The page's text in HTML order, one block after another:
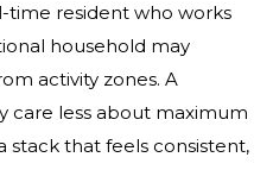
time resident who works
household may
activity zones. A
care less about maximum
stack that feels consistent,